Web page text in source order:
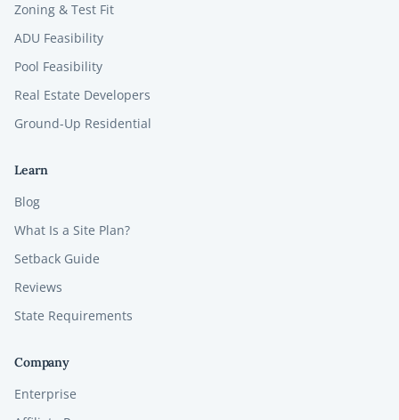
Zoning & Test Fit
ADU Feasibility
Pool Feasibility
Real Estate Developers
Ground-Up Residential
Learn
Blog
What Is a Site Plan?
Setback Guide
Reviews
State Requirements
Company
Enterprise